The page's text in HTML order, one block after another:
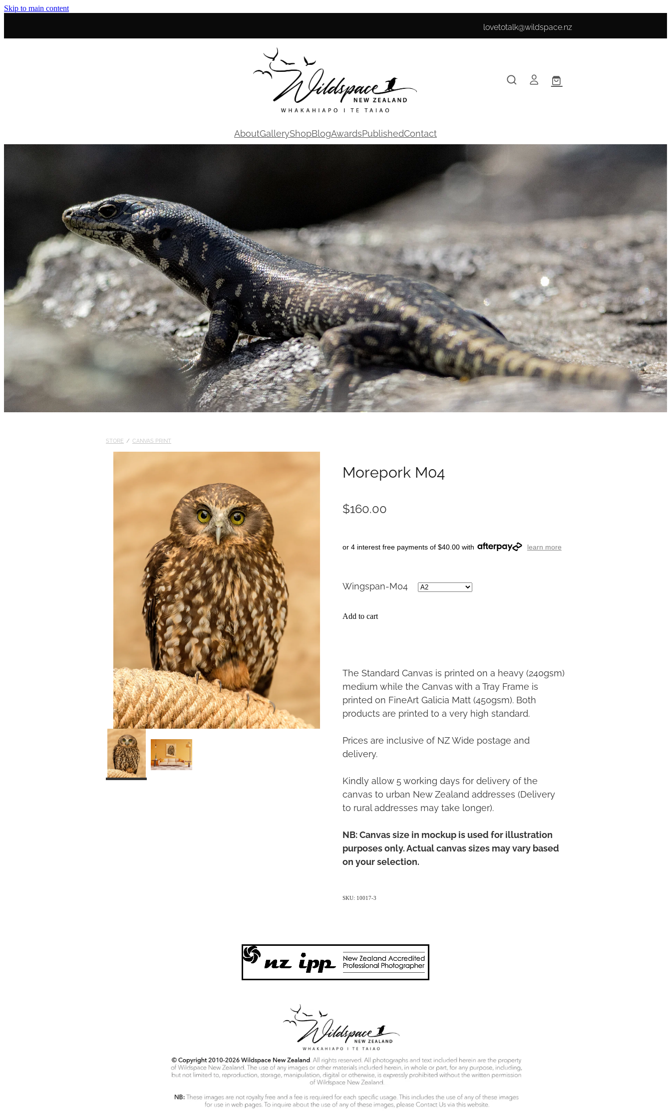
Skip to main content
lovetotalk@wildspace.nz
AboutGalleryShopBlogAwardsPublishedContact
STORE / CANVAS PRINT
Morepork M04
$160.00
or 4 interest free payments of $40.00 with learn more
Wingspan-M04
Add to cart
The Standard Canvas is printed on a heavy (240gsm)
medium while the Canvas with a Tray Frame is
printed on FineArt Galicia Matt (450gsm). Both
products are printed to a very high standard.
Prices are inclusive of NZ Wide postage and
delivery.
Kindly allow 5 working days for delivery of the
canvas to urban New Zealand addresses (Delivery
to rural addresses may take longer).
NB: Canvas size in mockup is used for illustration
purposes only. Actual canvas sizes may vary based
on your selection.
SKU: 10017-3